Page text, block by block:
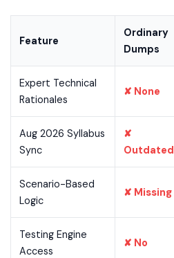
Feature
Ordinary
Dumps
Expert Technical
Rationales
✘ None
Aug 2026 Syllabus
Sync
✘
Outdated
Scenario-Based
Logic
✘ Missing
Testing Engine
Access
✘ No